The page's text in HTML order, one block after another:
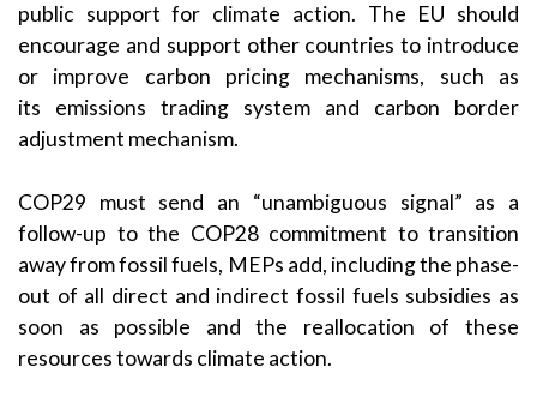
public support for climate action. The EU should
encourage and support other countries to introduce
or improve carbon pricing mechanisms, such as
its emissions trading system and carbon border
adjustment mechanism.
COP29 must send an “unambiguous signal” as a
follow-up to the COP28 commitment to transition
away from fossil fuels, MEPs add, including the phase-
out of all direct and indirect fossil fuels subsidies as
soon as possible and the reallocation of these
resources towards climate action.